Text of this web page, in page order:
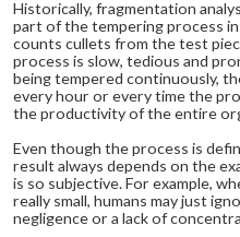
Historically, fragmentation
part of the tempering process
counts cullets from the test
process is slow, tedious and
being tempered continuously,
every hour or every time the
the productivity of the entire
Even though the process is
result always depends on the
is so subjective. For example,
really small, humans may just
negligence or a lack of